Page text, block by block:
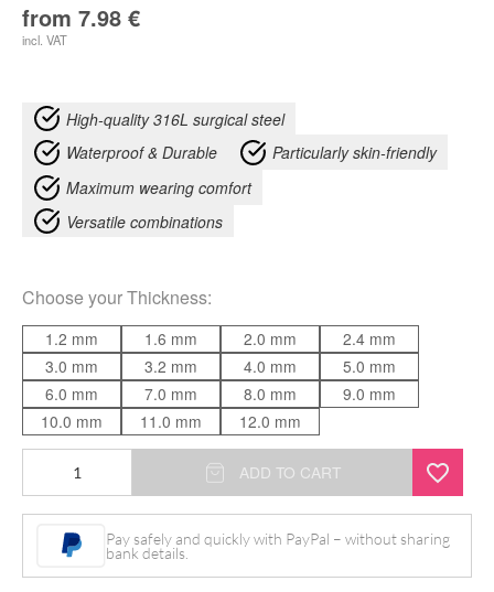
from 7.98 €
incl. VAT
High-quality 316L surgical steel
Waterproof & Durable
Particularly skin-friendly
Maximum wearing comfort
Versatile combinations
Choose yourThickness:
1.2 mm 1.6 mm 2.0 mm
2.4 mm
3.0 mm
3.2 mm 4.0 mm
5.0 mm
6.0 mm
7.0 mm 8.0 mm
9.0 mm
10.0 mm
11.0 mm 12.0 mm
Insertion
quantity
ADD TO CART
Pay safely and quickly with PayPal – without sharing
bank details.